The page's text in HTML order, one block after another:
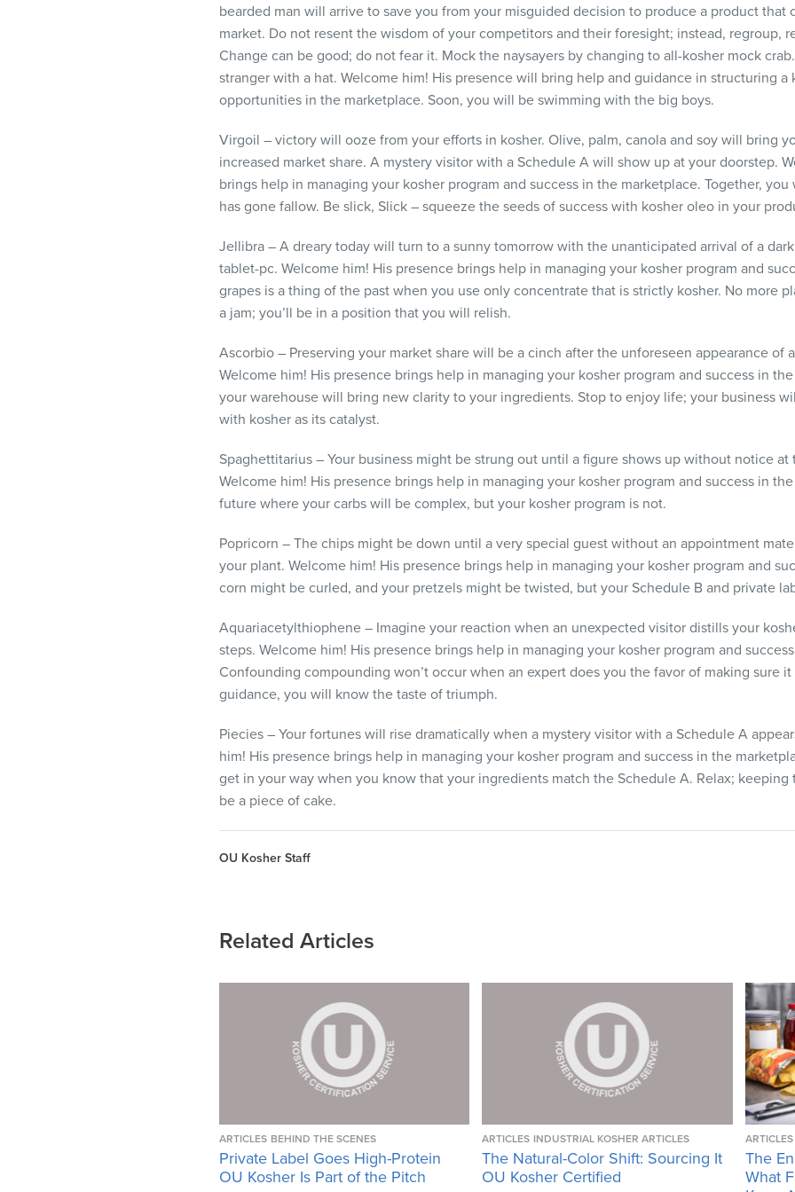
bearded man will arrive to save you from your misguided decision to produce a product that
market. Do not resent the wisdom of your competitors and their foresight; instead, regroup,
Change can be good; do not fear it. Mock the naysayers by changing to all-kosher mock
stranger with a hat. Welcome him! His presence will bring help and guidance in structuring a
opportunities in the marketplace. Soon, you will be swimming with the big boys.
Virgoil – victory will ooze from your efforts in kosher. Olive, palm, canola and soy will bring
increased market share. A mystery visitor with a Schedule A will show up at your doorstep.
brings help in managing your kosher program and success in the marketplace. Together,
has gone fallow. Be slick, Slick – squeeze the seeds of success with kosher oleo in your
Jellibra – A dreary today will turn to a sunny tomorrow with the unanticipated arrival of a
tablet-pc. Welcome him! His presence brings help in managing your kosher program and
grapes is a thing of the past when you use only concentrate that is strictly kosher. No more
a jam; you’ll be in a position that you will relish.
Ascorbio – Preserving your market share will be a cinch after the unforeseen appearance of
Welcome him! His presence brings help in managing your kosher program and success in
your warehouse will bring new clarity to your ingredients. Stop to enjoy life; your business
with kosher as its catalyst.
Spaghettitarius – Your business might be strung out until a figure shows up without notice
Welcome him! His presence brings help in managing your kosher program and success in
future where your carbs will be complex, but your kosher program is not.
Popricorn – The chips might be down until a very special guest without an appointment
your plant. Welcome him! His presence brings help in managing your kosher program and
corn might be curled, and your pretzels might be twisted, but your Schedule B and private
Aquariacetylthiophene – Imagine your reaction when an unexpected visitor distills your
steps. Welcome him! His presence brings help in managing your kosher program and
Confounding compounding won’t occur when an expert does you the favor of making sure
guidance, you will know the taste of triumph.
Piecies – Your fortunes will rise dramatically when a mystery visitor with a Schedule A
him! His presence brings help in managing your kosher program and success in the
get in your way when you know that your ingredients match the Schedule A. Relax;
be a piece of cake.
OU Kosher Staff
Related Articles
ARTICLES BEHIND THE SCENES
Private Label Goes High-Protein
OU Kosher Is Part of the Pitch
ARTICLES INDUSTRIAL KOSHER ARTICLES
The Natural-Color Shift: Sourcing It
OU Kosher Certified
ARTICLES
The
What